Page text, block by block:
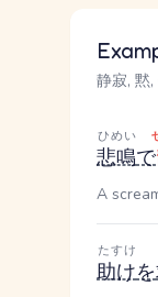
静寂, 黙
悲鳴
ひめい
で
A
助け
たすけ
を